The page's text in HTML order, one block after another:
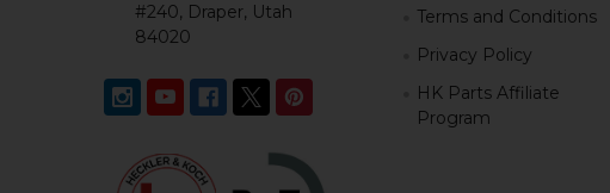
#240, Draper, Utah
84020
Terms and Conditions
Privacy Policy
HK Parts Affiliate
Program